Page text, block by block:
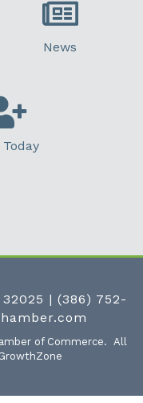
News
| (386) 752-
of Commerce. All